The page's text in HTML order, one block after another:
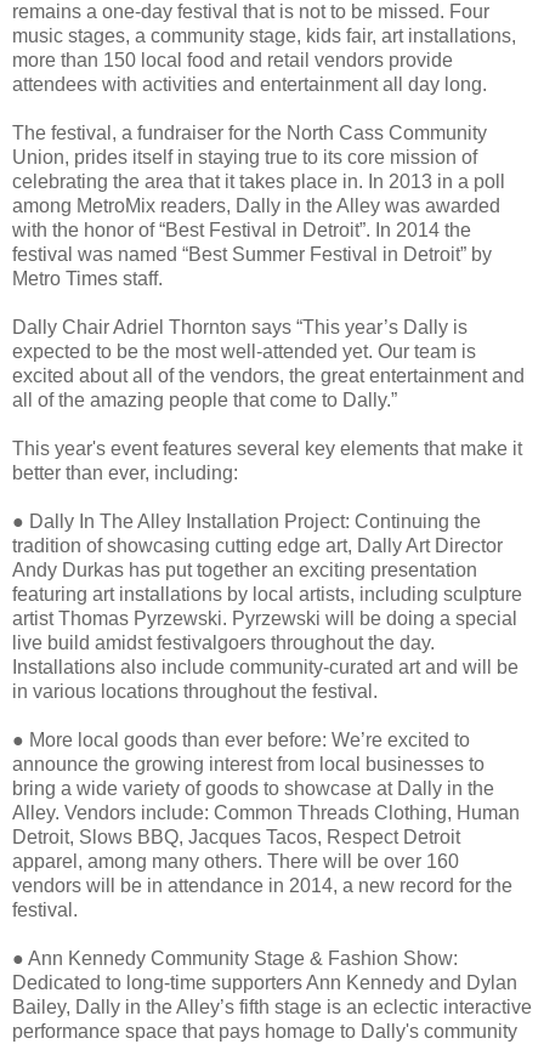
remains a one-day festival that is not to be missed. Four
music stages, a community stage, kids fair, art installations,
more than 150 local food and retail vendors provide
attendees with activities and entertainment all day long.
The festival, a fundraiser for the North Cass Community
Union, prides itself in staying true to its core mission of
celebrating the area that it takes place in. In 2013 in a poll
among MetroMix readers, Dally in the Alley was awarded
with the honor of “Best Festival in Detroit”. In 2014 the
festival was named “Best Summer Festival in Detroit” by
Metro Times staff.
Dally Chair Adriel Thornton says “This year’s Dally is
expected to be the most well-attended yet. Our team is
excited about all of the vendors, the great entertainment and
all of the amazing people that come to Dally.”
This year's event features several key elements that make it
better than ever, including:
● Dally In The Alley Installation Project: Continuing the
tradition of showcasing cutting edge art, Dally Art Director
Andy Durkas has put together an exciting presentation
featuring art installations by local artists, including sculpture
artist Thomas Pyrzewski. Pyrzewski will be doing a special
live build amidst festivalgoers throughout the day.
Installations also include community-curated art and will be
in various locations throughout the festival.
● More local goods than ever before: We’re excited to
announce the growing interest from local businesses to
bring a wide variety of goods to showcase at Dally in the
Alley. Vendors include: Common Threads Clothing, Human
Detroit, Slows BBQ, Jacques Tacos, Respect Detroit
apparel, among many others. There will be over 160
vendors will be in attendance in 2014, a new record for the
festival.
● Ann Kennedy Community Stage & Fashion Show:
Dedicated to long-time supporters Ann Kennedy and Dylan
Bailey, Dally in the Alley’s fifth stage is an eclectic interactive
performance space that pays homage to Dally's community